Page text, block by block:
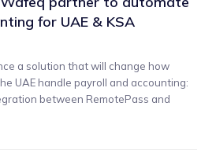
for UAE & KSA
a solution that will change how
UAE handle payroll and accounting:
between RemotePass and